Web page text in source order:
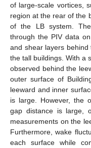
of large-scale vortices,
region at the rear of the
of the LB system.
through the PIV data
and shear layers
the tall buildings. With a
observed behind the
outer surface of
leeward and inner
is large. However, the
gap distance is large,
measurements on the
Furthermore, wake
each surface while